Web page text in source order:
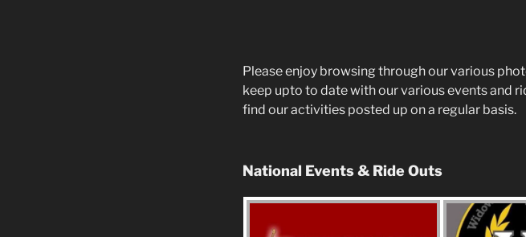
Please enjoy browsing through our various
keep upto to date with our various events and
find our activities posted up on a regular basis.
National Events & Ride Outs